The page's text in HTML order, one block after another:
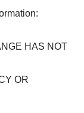
HAS NOT
OR